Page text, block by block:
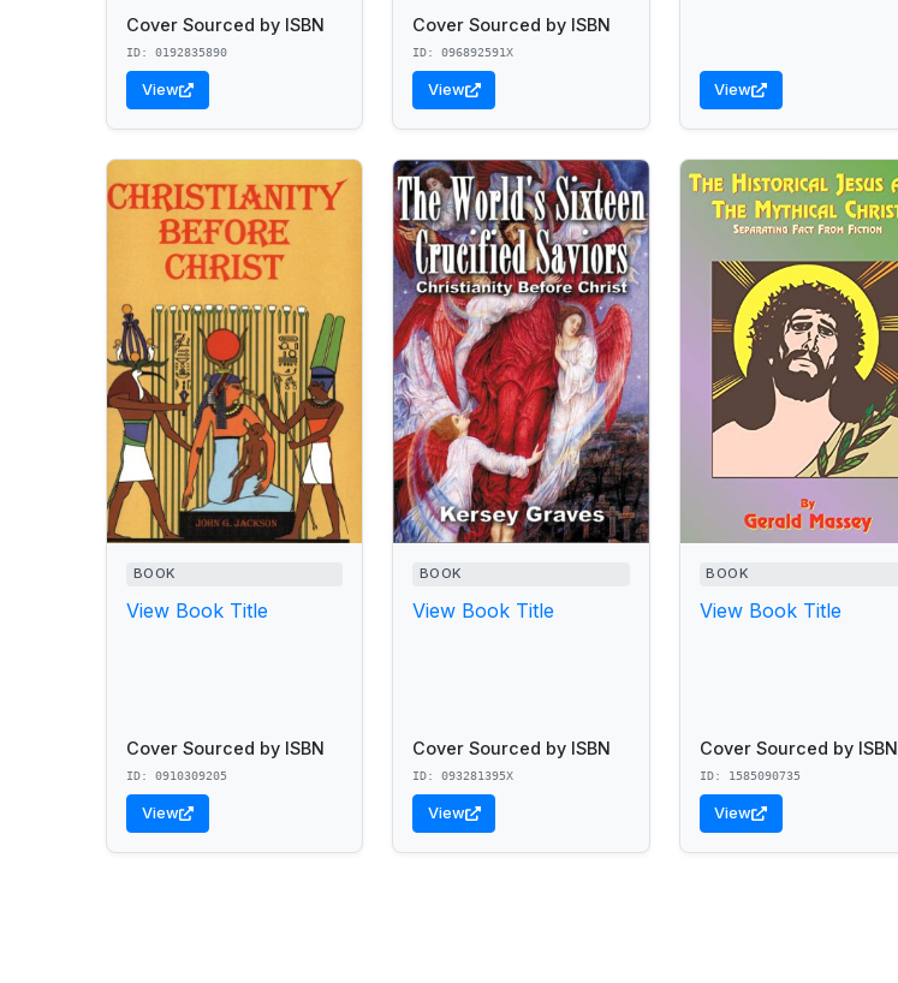
Cover Sourced by ISBN
ID: 0192835890
View
Cover Sourced by ISBN
ID: 096892591X
View View
BOOK
View Book Title
Cover Sourced by ISBN
ID: 0910309205
View
BOOK
View Book Title
Cover Sourced by ISBN
ID: 093281395X
View
BOOK
View Book Title
Cover Sourced by ISBN
ID: 1585090735
View